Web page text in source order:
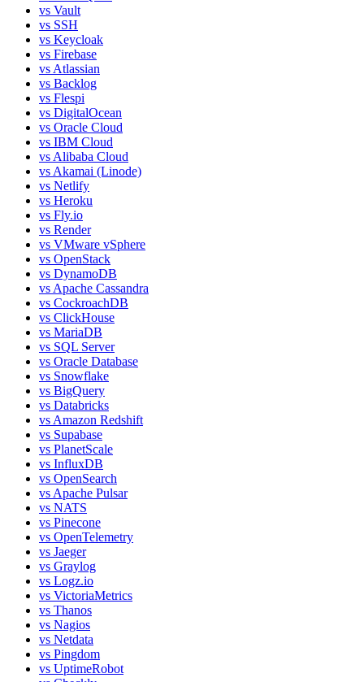
vs Vault
vs SSH
vs Keycloak
vs Firebase
vs Atlassian
vs Backlog
vs Flespi
vs DigitalOcean
vs Oracle Cloud
vs IBM Cloud
vs Alibaba Cloud
vs Akamai (Linode)
vs Netlify
vs Heroku
vs Fly.io
vs Render
vs VMware vSphere
vs OpenStack
vs DynamoDB
vs Apache Cassandra
vs CockroachDB
vs ClickHouse
vs MariaDB
vs SQL Server
vs Oracle Database
vs Snowflake
vs BigQuery
vs Databricks
vs Amazon Redshift
vs Supabase
vs PlanetScale
vs InfluxDB
vs OpenSearch
vs Apache Pulsar
vs NATS
vs Pinecone
vs OpenTelemetry
vs Jaeger
vs Graylog
vs Logz.io
vs VictoriaMetrics
vs Thanos
vs Nagios
vs Netdata
vs Pingdom
vs UptimeRobot